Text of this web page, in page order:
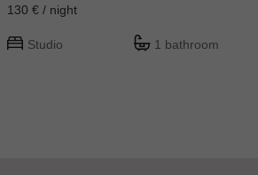
130 € / night
Studio 1 bathroom